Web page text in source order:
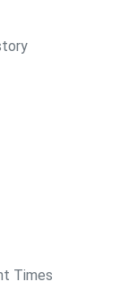
Times